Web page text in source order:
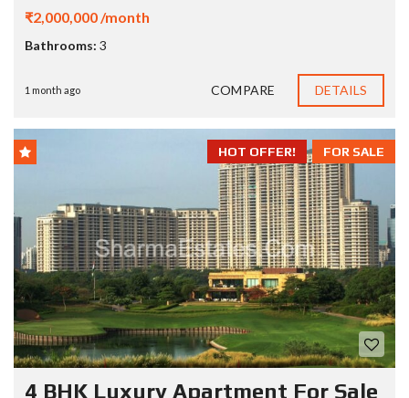
₹2,000,000 /month
Bathrooms: 3
1 month ago COMPARE DETAILS
FOR SALE
HOT OFFER!
4 BHK Luxury Apartment For Sale